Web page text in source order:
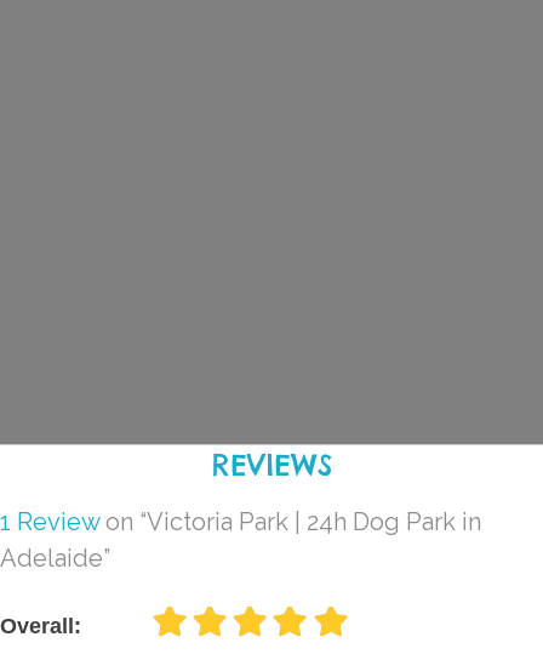
REVIEWS
1 Reviewon “Victoria Park | 24h Dog Park in
Adelaide”
Overall: